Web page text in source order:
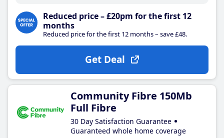
Reduced price – £20pm for the first 12
months
Reduced price for the first 12 months – save £48.
Get Deal
Community Fibre 150Mb
Full Fibre
30 Day Satisfaction Guarantee
Guaranteed whole home coverage